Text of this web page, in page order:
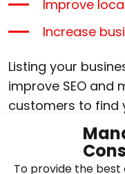
To provide the best
Improve
Increase
Listing your
improve SEO and
customers to find
search engine
visibility, and
Consistent